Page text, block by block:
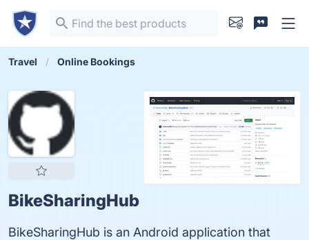
Travel Online Bookings
BikeSharingHub
BikeSharingHub is an Android application that